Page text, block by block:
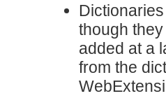
though
added at a
from the